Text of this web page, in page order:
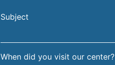
surname
Subject
When did you visit our center?